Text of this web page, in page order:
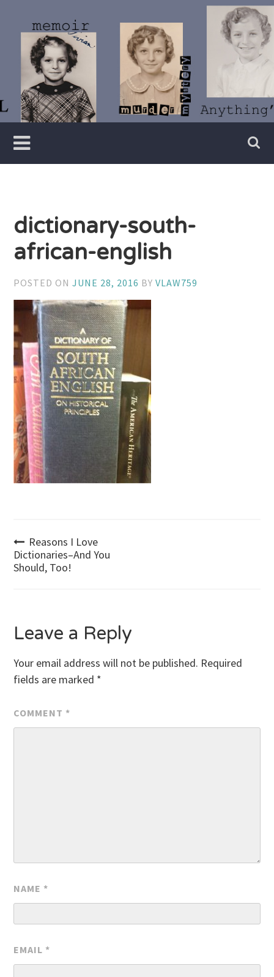
content
Vivian
Lawry
Writer
dictionary-south-
african-english
POSTED ONJUNE 28, 2016 BYVLAW759
Post
navigation
Reasons I Love
Dictionaries–And You
Should, Too!
Leave a Reply
Your email address will not be published. Required
fields are marked *
COMMENT *
NAME *
EMAIL *